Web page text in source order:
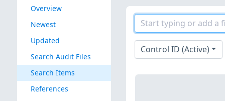
Overview
Newest
Updated
Search Audit Files
Search Items
References
Control ID (Active)